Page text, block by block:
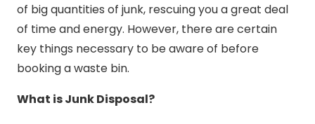
of big quantities of junk, rescuing you a great deal
of time and energy. However, there are certain
key things necessary to be aware of before
booking a waste bin.
What is Junk Disposal?